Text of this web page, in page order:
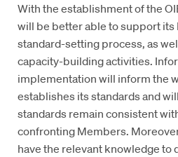
With the establishment of the
will be better able to support
standard-setting process, as
capacity-building activities.
implementation will inform the
establishes its standards and
standards remain consistent
confronting Members.
have the relevant knowledge to